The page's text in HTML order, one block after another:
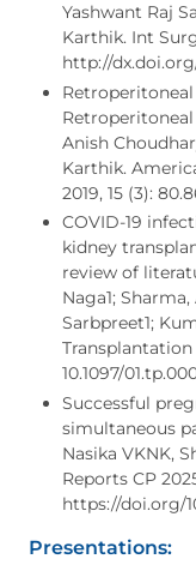
Yashwant Raj
Karthik. Int Surg
http://
Anish
Karthik.
2019, 15 (3):
COVID-19
kidney
review of
Naga1;
Sarbpreet1;
Transplantation
10.1097/
Successful
simultaneous
Nasika VKNK,
Reports CP
https://doi.org/
Presentations: